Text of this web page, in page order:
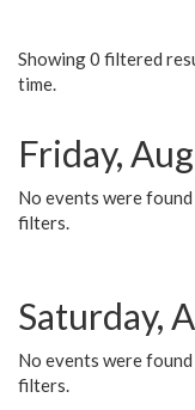
Showing 0 filtered
time.
Friday,
No events were
filters.
Saturday,
No events were
filters.